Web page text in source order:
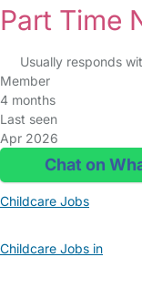
Part Time
Usually responds
Member
4 months
Last seen
Apr 2026
Chat on
Childcare Jobs
Childcare Jobs in